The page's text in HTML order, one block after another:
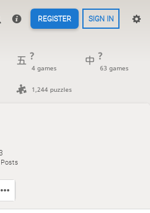
REGISTER SIGN IN
?
4 games
?
63 games
1,244 puzzles